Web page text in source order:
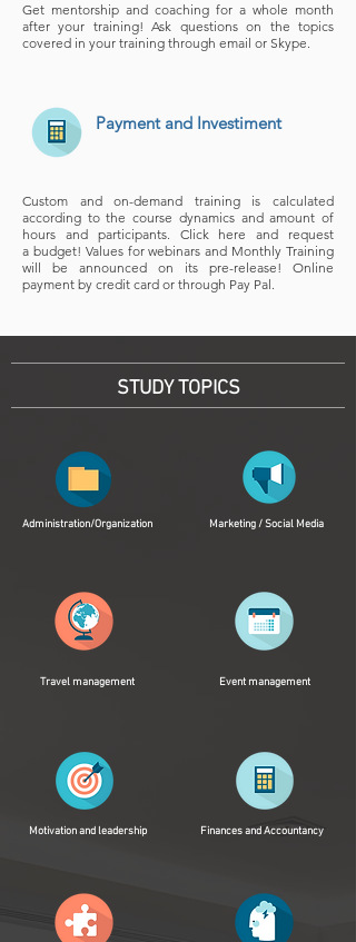
Get mentorship and coaching for a whole month
after your training! Ask questions on the topics
covered in your training through email or Skype.
Payment and Investiment
Custom and on-demand training is calculated
according to the course dynamics and amount of
hours and participants. Click here and request
a budget! Values for webinars and Monthly Training
will be announced on its pre-release! Online
payment by credit card or through Pay Pal.
STUDY TOPICS
Administration/Organization
Travel management
Motivation and leadership
Marketing / Social Media
Event management
Finances and Accountancy